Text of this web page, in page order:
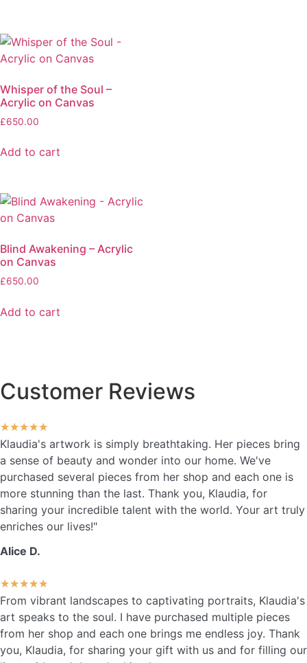
Whisper of the Soul –
Acrylic on Canvas
£650.00
Add to cart
Blind Awakening – Acrylic
on Canvas
£650.00
Add to cart
Customer Reviews
★★★★★
Klaudia's artwork is simply breathtaking. Her pieces bring
a sense of beauty and wonder into our home. We've
purchased several pieces from her shop and each one is
more stunning than the last. Thank you, Klaudia, for
sharing your incredible talent with the world. Your art truly
enriches our lives!"
Alice D.
★★★★★
From vibrant landscapes to captivating portraits, Klaudia's
art speaks to the soul. I have purchased multiple pieces
from her shop and each one brings me endless joy. Thank
you, Klaudia, for sharing your gift with us and for filling our